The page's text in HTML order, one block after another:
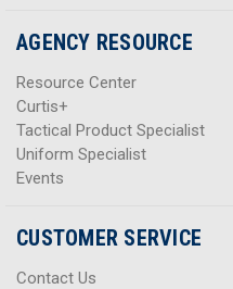
AGENCY RESOURCE
Resource Center
Curtis+
Tactical Product Specialist
Uniform Specialist
Events
CUSTOMER SERVICE
Contact Us